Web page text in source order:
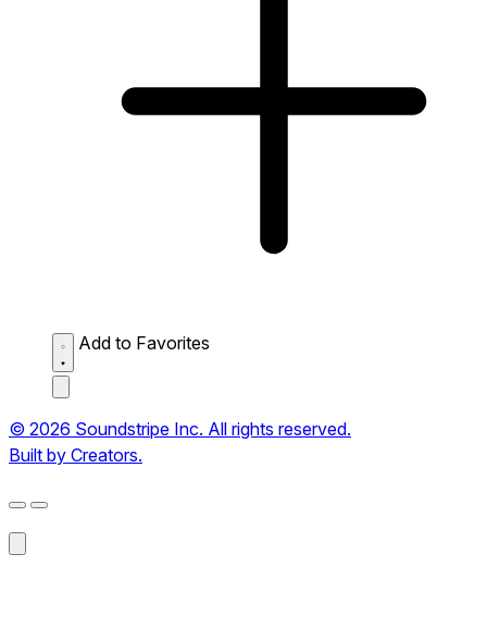
Add to Favorites
© 2026 Soundstripe Inc. All rights reserved.
Built by Creators.